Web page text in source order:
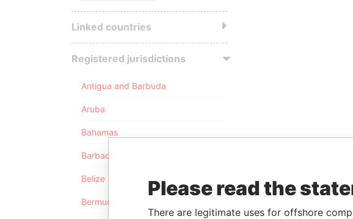
Linked countries
Registered jurisdictions
Antigua and Barbuda
Aruba
Bahamas
Barbados
Belize
Bermuda
Please read the
There are legitimate uses for offshore